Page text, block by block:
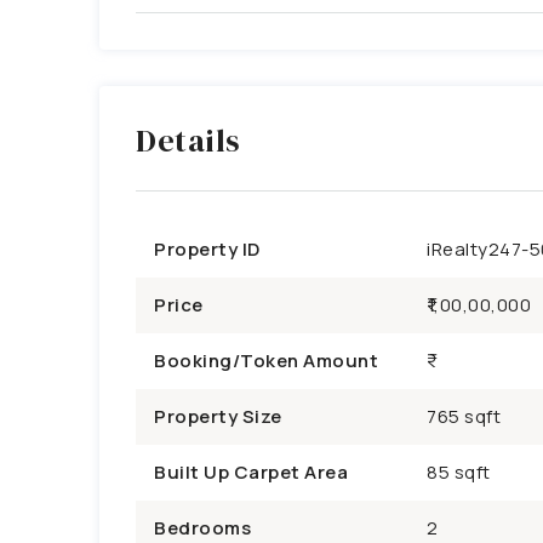
Details
Property ID iRealty247-
Price ₹1,00,00,000
Booking/Token Amount
Property Size 765 sqft
Built Up Carpet Area 85 sqft
Bedrooms 2